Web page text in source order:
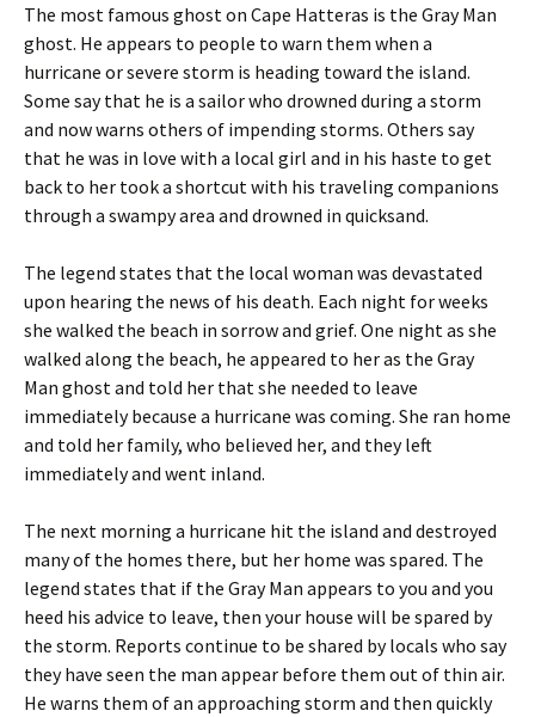
The most famous ghost on Cape Hatteras is the Gray Man
ghost. He appears to people to warn them when a
hurricane or severe storm is heading toward the island.
Some say that he is a sailor who drowned during a storm
and now warns others of impending storms. Others say
that he was in love with a local girl and in his haste to get
back to her took a shortcut with his traveling companions
through a swampy area and drowned in quicksand.
The legend states that the local woman was devastated
upon hearing the news of his death. Each night for weeks
she walked the beach in sorrow and grief. One night as she
walked along the beach, he appeared to her as the Gray
Man ghost and told her that she needed to leave
immediately because a hurricane was coming. She ran home
and told her family, who believed her, and they left
immediately and went inland.
The next morning a hurricane hit the island and destroyed
many of the homes there, but her home was spared. The
legend states that if the Gray Man appears to you and you
heed his advice to leave, then your house will be spared by
the storm. Reports continue to be shared by locals who say
they have seen the man appear before them out of thin air.
He warns them of an approaching storm and then quickly